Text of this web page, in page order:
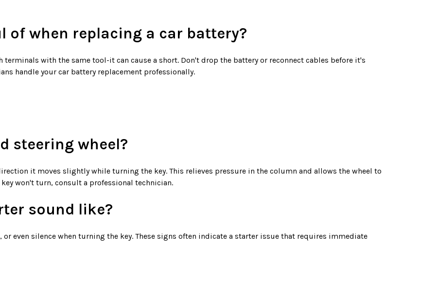
of when replacing a car battery?
with the same tool-it can cause a short. Don't drop the battery or reconnect cables before it's
handle your car battery replacement professionally.
steering wheel?
it moves slightly while turning the key. This relieves pressure in the column and allows the wheel to
won't turn, consult a professional technician.
sound like?
even silence when turning the key. These signs often indicate a starter issue that requires immediate